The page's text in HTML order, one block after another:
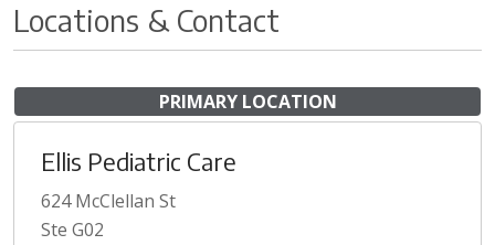
Locations & Contact
PRIMARY LOCATION
Ellis Pediatric Care
624 McClellan St
Ste G02